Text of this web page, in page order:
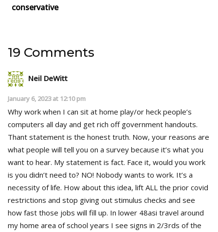
conservative
19 Comments
Neil DeWitt
January 6, 2023 at 12:10 pm
Why work when I can sit at home play/or heck people’s
computers all day and get rich off government handouts.
Thant statement is the honest truth. Now, your reasons are
what people will tell you on a survey because it’s what you
want to hear. My statement is fact. Face it, would you work
is you didn’t need to? NO! Nobody wants to work. It’s a
necessity of life. How about this idea, lift ALL the prior covid
restrictions and stop giving out stimulus checks and see
how fast those jobs will fill up. In lower 48asi travel around
my home area of school years I see signs in 2/3rds of the